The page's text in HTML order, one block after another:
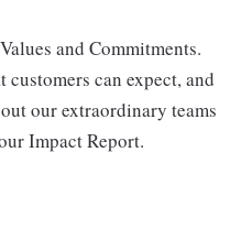
and Commitments.
customers can expect, and
our extraordinary teams
Impact Report.